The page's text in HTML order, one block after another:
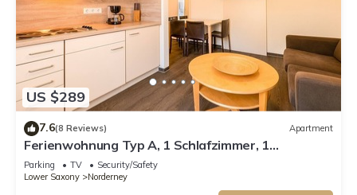
US $289
7.6(8 Reviews) Apartment
Ferienwohnung Typ A, 1 Schlafzimmer, 1
Wohn-/Esszimmer, max. 4 Personen
Parking TV
Security/Safety
Lower Saxony
Norderney